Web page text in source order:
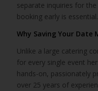
separate inquiries for
booking early is essential.
Why Saving Your Date
Unlike a large catering
for every single event
hands-on, passionately
over 25 years of